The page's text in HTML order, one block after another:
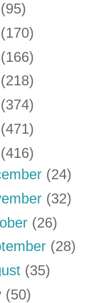
(95)
(170)
(166)
(218)
(374)
(471)
(416)
(24)
(32)
(26)
(28)
(35)
(50)